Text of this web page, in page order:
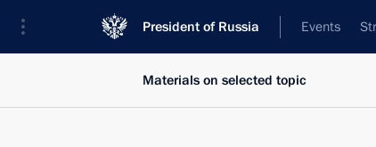
President of Russia Events
Materials on selected topic